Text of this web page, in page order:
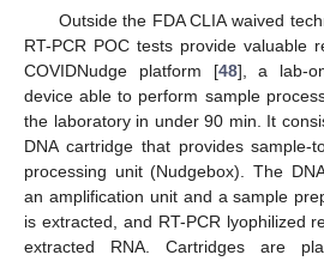
Outside the FDA CLIA waived
RT-PCR POC tests provide valuable
COVIDNudge platform [48], a lab-
device able to perform sample
the laboratory in under 90 min. It
DNA cartridge that provides sample-
processing unit (Nudgebox). The
an amplification unit and a sample
is extracted, and RT-PCR lyophilized
extracted RNA. Cartridges are